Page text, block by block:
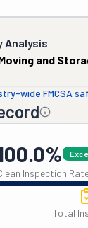
Analysis
and
wide FMCSA
Inspection
Total